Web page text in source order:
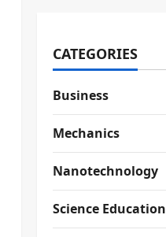
CATEGORIES
Business
Mechanics
Nanotechnology
Science Education